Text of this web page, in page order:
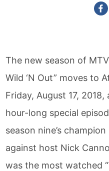
The new season of
Wild ‘N Out” moves to
Friday, August 17,
hour-long special
season nine’s
against host Nick
was the most watched